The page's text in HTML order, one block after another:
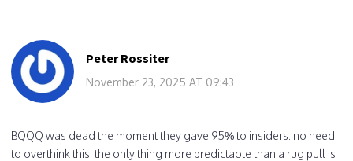
Peter Rossiter
November 23, 2025 AT 09:43
BQQQ was dead the moment they gave 95% to insiders. no need
to overthink this. the only thing more predictable than a rug pull is